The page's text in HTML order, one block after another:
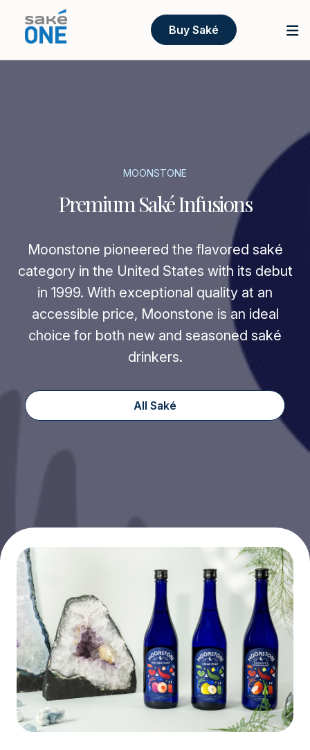
Buy Saké
MOONSTONE
Premium Saké Infusions
Moonstone pioneered the flavored saké
category in the United States with its debut
in 1999. With exceptional quality at an
accessible price, Moonstone is an ideal
choice for both new and seasoned saké
drinkers.
All Saké